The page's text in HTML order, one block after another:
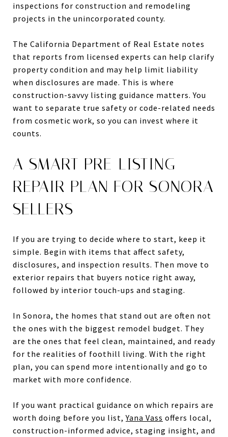
inspections for construction and remodeling
projects in the unincorporated county.
The California Department of Real Estate notes
that reports from licensed experts can help clarify
property condition and may help limit liability
when disclosures are made. This is where
construction-savvy listing guidance matters. You
want to separate true safety or code-related needs
from cosmetic work, so you can invest where it
counts.
A SMART PRE-LISTING
REPAIR PLAN FOR SONORA
SELLERS
If you are trying to decide where to start, keep it
simple. Begin with items that affect safety,
disclosures, and inspection results. Then move to
exterior repairs that buyers notice right away,
followed by interior touch-ups and staging.
In Sonora, the homes that stand out are often not
the ones with the biggest remodel budget. They
are the ones that feel clean, maintained, and ready
for the realities of foothill living. With the right
plan, you can spend more intentionally and go to
market with more confidence.
If you want practical guidance on which repairs are
worth doing before you list,Yana Vass offers local,
construction-informed advice, staging insight, and